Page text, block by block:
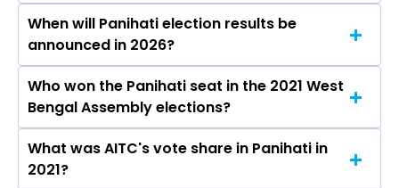
When will Panihati election results be
announced in 2026?
The results for the Panihati Assembly seat will
be declared on May 4, 2026.
Who won the Panihati seat in the 2021 West
Bengal Assembly elections?
Nirmal Ghosh from the AITC won the Panihati
constituency in the 2021 elections.
What was AITC's vote share in Panihati in
2021?